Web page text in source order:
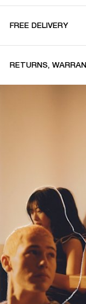
FREE DELIVERY
RETURNS,